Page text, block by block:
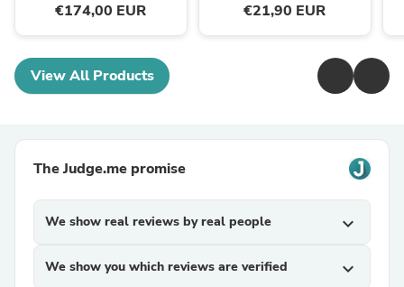
€174,00 EUR €21,90 EUR
View All Products
The Judge.me promise
We show real reviews by real people expand_more
We show you which reviews are verified expand_more